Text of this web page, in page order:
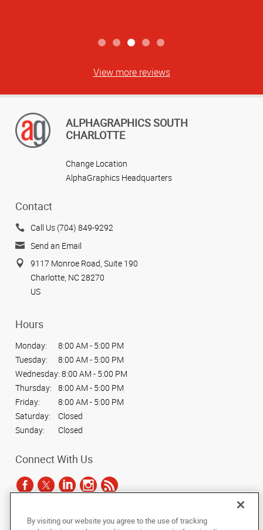
View more reviews
ALPHAGRAPHICS SOUTH
CHARLOTTE
Change Location
AlphaGraphics Headquarters
Contact
Call Us (704) 849-9292
Send an Email
9117 Monroe Road, Suite 190
Charlotte, NC 28270
US
Hours
Monday:
8:00 AM - 5:00 PM
Tuesday:
8:00 AM - 5:00 PM
Wednesday: 8:00 AM - 5:00 PM
Thursday:
8:00 AM - 5:00 PM
Friday:
8:00 AM - 5:00 PM
Saturday:
Closed
Sunday:
Closed
Connect With Us
Under the copyright laws, this documentation may not be copied,
By visiting our website you agree to the use of tracking